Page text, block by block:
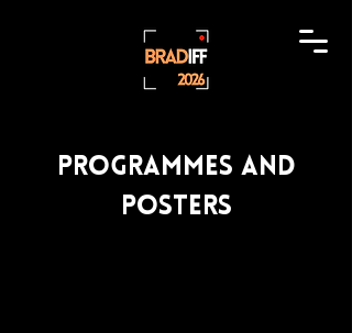
Programmes and
posters